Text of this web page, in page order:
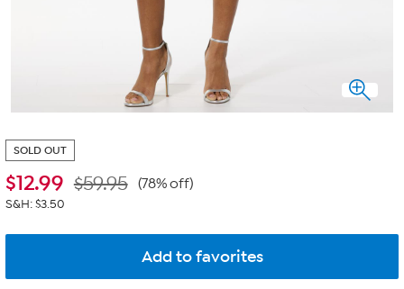
SOLD OUT
$12.99 $59.95 (78% off)
S&H: $3.50